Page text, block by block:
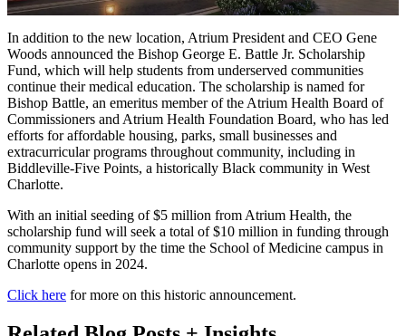
In addition to the new location, Atrium President and CEO Gene
Woods announced the Bishop George E. Battle Jr. Scholarship
Fund, which will help students from underserved communities
continue their medical education. The scholarship is named for
Bishop Battle, an emeritus member of the Atrium Health Board of
Commissioners and Atrium Health Foundation Board, who has led
efforts for affordable housing, parks, small businesses and
extracurricular programs throughout community, including in
Biddleville-Five Points, a historically Black community in West
Charlotte.
With an initial seeding of $5 million from Atrium Health, the
scholarship fund will seek a total of $10 million in funding through
community support by the time the School of Medicine campus in
Charlotte opens in 2024.
Click here for more on this historic announcement.